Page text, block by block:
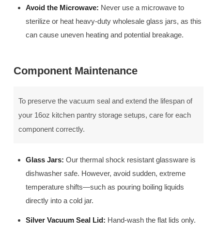
Avoid the Microwave: Never use a microwave to
sterilize or heat heavy-duty wholesale glass jars, as this
can cause uneven heating and potential breakage.
Component Maintenance
To preserve the vacuum seal and extend the lifespan of
your 16oz kitchen pantry storage setups, care for each
component correctly.
Glass Jars: Our thermal shock resistant glassware is
dishwasher safe. However, avoid sudden, extreme
temperature shifts—such as pouring boiling liquids
directly into a cold jar.
Silver Vacuum Seal Lid: Hand-wash the flat lids only.